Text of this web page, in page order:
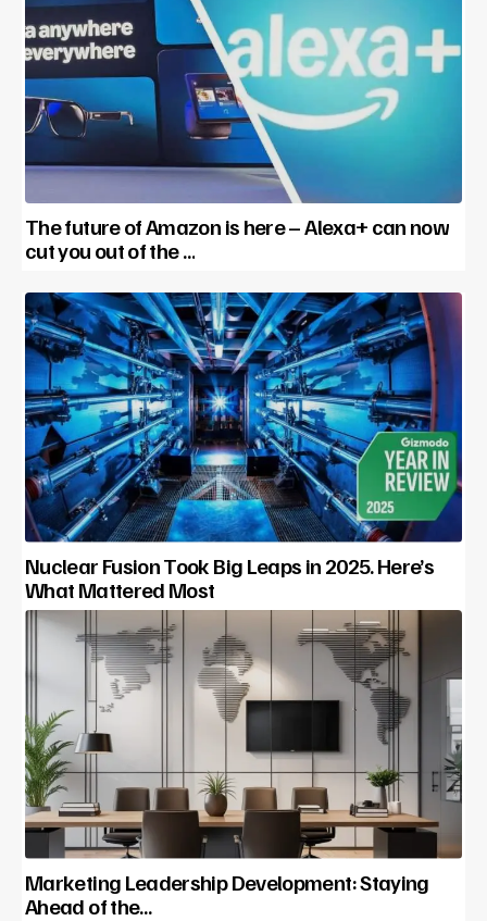
The future of Amazon is here – Alexa+ can now
cut you out of the …
Nuclear Fusion Took Big Leaps in 2025. Here’s
What Mattered Most
Marketing Leadership Development: Staying
Ahead of the…